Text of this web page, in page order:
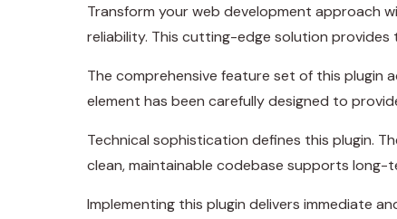
Transform your web development approach
reliability. This cutting-edge solution
The comprehensive feature set of this plugin
element has been carefully designed to
Technical sophistication defines this plugin.
clean, maintainable codebase supports long-
Implementing this plugin delivers immediate